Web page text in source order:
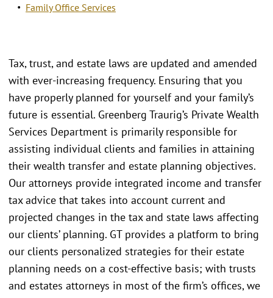
Family Office Services
Tax, trust, and estate laws are updated and amended
with ever-increasing frequency. Ensuring that you
have properly planned for yourself and your family’s
future is essential. Greenberg Traurig’s Private Wealth
Services Department is primarily responsible for
assisting individual clients and families in attaining
their wealth transfer and estate planning objectives.
Our attorneys provide integrated income and transfer
tax advice that takes into account current and
projected changes in the tax and state laws affecting
our clients’ planning. GT provides a platform to bring
our clients personalized strategies for their estate
planning needs on a cost-effective basis; with trusts
and estates attorneys in most of the firm’s offices, we